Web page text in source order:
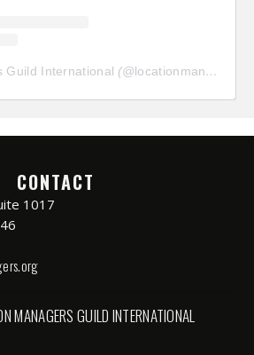
Guild International (@locationmanagersguild
CONTACT
1017
GUILD INTERNATIONAL